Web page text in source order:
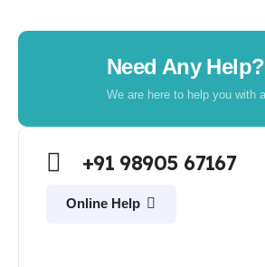
Need Any Help?
We are here to help you with
+91 98905 67167
Online Help